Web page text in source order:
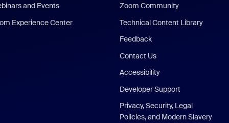
and Events
Experience Center
Zoom Community
Technical Content Library
Feedback
Contact Us
Accessibility
Developer Support
Privacy, Security, Legal
Policies, and Modern Slavery